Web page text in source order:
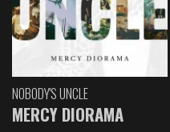
NOBODY'S UNCLE
MERCY DIORAMA